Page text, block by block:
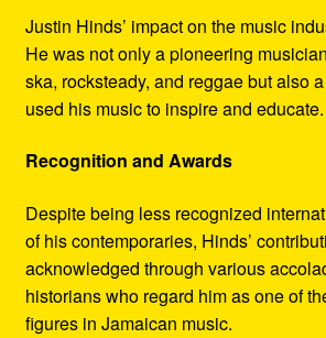
Justin Hinds’ impact on the music
He was not only a pioneering
ska, rocksteady, and reggae but also
used his music to inspire and educate.
Recognition and Awards
Despite being less recognized
of his contemporaries, Hinds’
acknowledged through various
historians who regard him as one of
figures in Jamaican music.